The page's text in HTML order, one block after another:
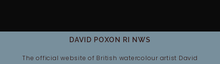
DAVID POXON RI NWS
The official website of British watercolour artist David